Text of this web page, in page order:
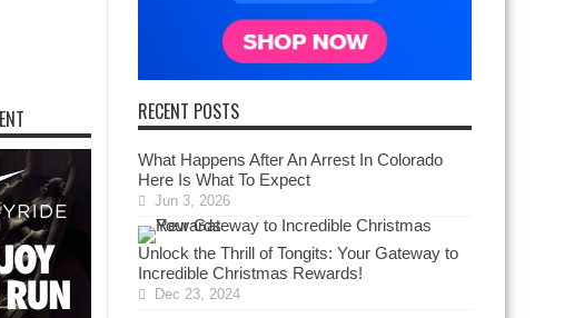
RECENT POSTS
What Happens After An Arrest In Colorado
Here Is What To Expect
Jun 3, 2026
Unlock the Thrill of Tongits: Your Gateway to
Incredible Christmas Rewards!
Dec 23, 2024